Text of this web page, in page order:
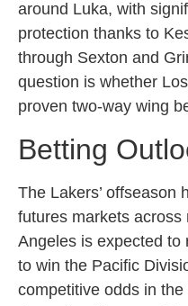
around Luka, with
protection thanks to
through Sexton and
question is whether
proven two-way wing
Betting
The Lakers’ offseason
futures markets
Angeles is expected to
to win the Pacific
competitive odds in